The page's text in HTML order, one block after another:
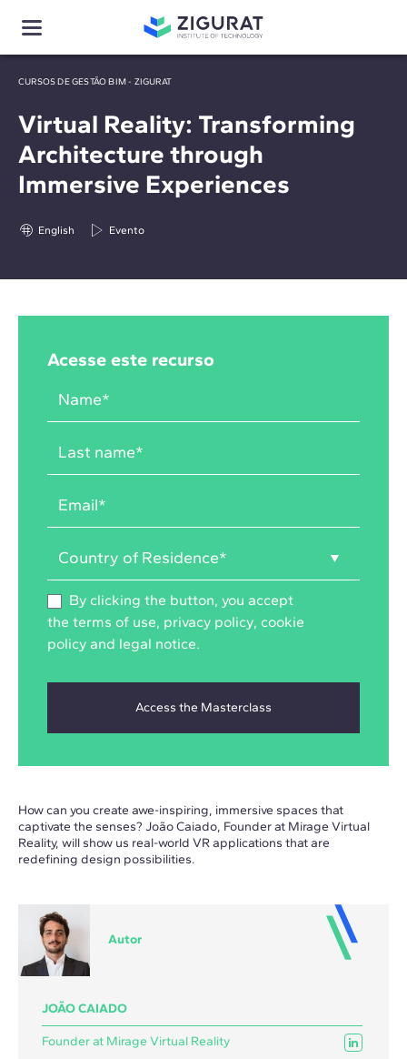
CURSOS DE GESTÃO BIM - ZIGURAT
Virtual Reality: Transforming
Architecture through
Immersive Experiences
English Evento
How can you create awe-inspiring, immersive spaces that
captivate the senses? João Caiado, Founder at Mirage Virtual
Reality, will show us real-world VR applications that are
redefining design possibilities.
Acesse este recurso
By clicking the button, you accept
the terms of use, privacy policy, cookie
policy and legal notice.
Autor
JOÃO CAIADO
Founder at Mirage Virtual Reality